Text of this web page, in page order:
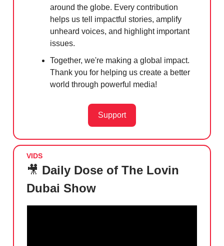
around the globe. Every contribution
helps us tell impactful stories, amplify
unheard voices, and highlight important
issues.
Together, we're making a global impact.
Thank you for helping us create a better
world through powerful media!
Support
VIDS
🎥 Daily Dose of The Lovin
Dubai Show